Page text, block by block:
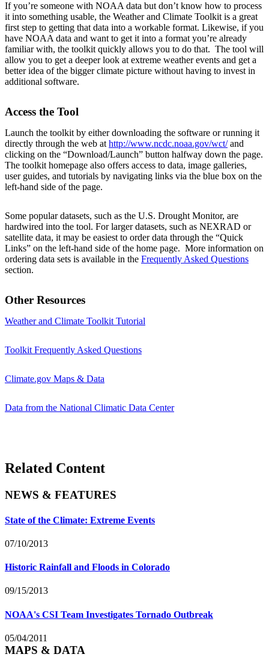
If you’re someone with NOAA data but don’t know how to process
it into something usable, the Weather and Climate Toolkit is a great
first step to getting that data into a workable format. Likewise, if you
have NOAA data and want to get it into a format you’re already
familiar with, the toolkit quickly allows you to do that. The tool will
allow you to get a deeper look at extreme weather events and get a
better idea of the bigger climate picture without having to invest in
additional software.
Access the Tool
Launch the toolkit by either downloading the software or running it
directly through the web athttp://www.ncdc.noaa.gov/wct/and
clicking on the “Download/Launch” button halfway down the page.
The toolkit homepage also offers access to data, image galleries,
user guides, and tutorials by navigating links via the blue box on the
left-hand side of the page.
Some popular datasets, such as the U.S. Drought Monitor, are
hardwired into the tool. For larger datasets, such as NEXRAD or
satellite data, it may be easiest to order data through the “Quick
Links” on the left-hand side of the home page. More information on
ordering data sets is available in the Frequently Asked Questions
section.
Other Resources
Weather and Climate Toolkit Tutorial
Toolkit Frequently Asked Questions
Climate.gov Maps & Data
Data from the National Climatic Data Center
Related Content
NEWS & FEATURES
State of the Climate: Extreme Events
07/10/2013
Historic Rainfall and Floods in Colorado
09/15/2013
NOAA's CSI Team Investigates Tornado Outbreak
05/04/2011
MAPS & DATA